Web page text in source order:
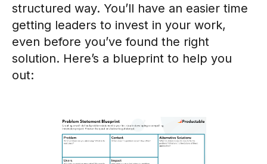
structured way. You’ll have an easier time
getting leaders to invest in your work,
even before you’ve found the right
solution. Here’s a blueprint to help you
out: